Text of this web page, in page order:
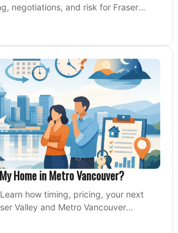
negotiations, and risk for Fraser
Home in Metro Vancouver?
how timing, pricing, your next
Valley and Metro Vancouver